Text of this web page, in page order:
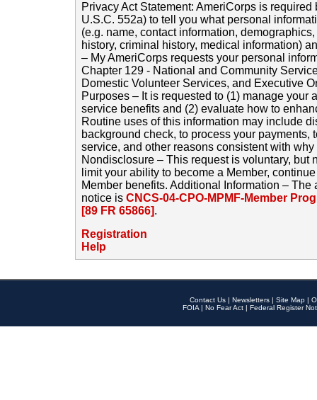
Privacy Act Statement: AmeriCorps is
U.S.C. 552a) to tell you what personal
(e.g. name, contact information,
history, criminal history, medical information)
– My AmeriCorps requests your personal
Chapter 129 - National and Community
Domestic Volunteer Services, and Executive
Purposes – It is requested to (1) manage your
service benefits and (2) evaluate how to
Routine uses of this information may include
background check, to process your payments,
service, and other reasons consistent with
Nondisclosure – This request is voluntary, but
limit your ability to become a Member,
Member benefits. Additional Information –
notice is CNCS-04-CPO-MPMF-Member
[89 FR 65866].
Registration
Help
Contact Us | Newsletters | Site Map |
FOIA | No Fear Act | Federal Register